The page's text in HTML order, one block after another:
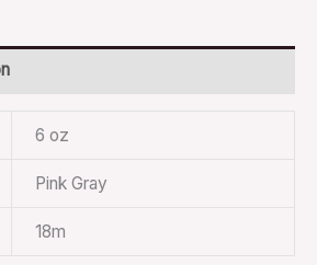
6 oz
Pink Gray
18m